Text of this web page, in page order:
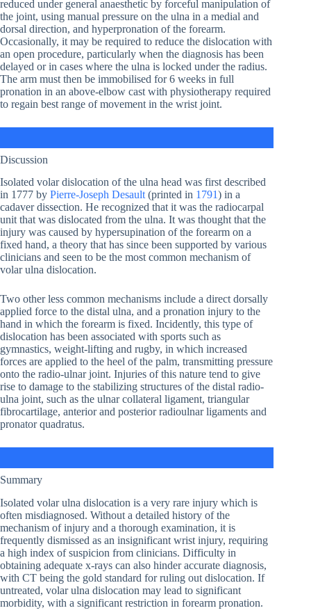
reduced under general anaesthetic by forceful manipulation of
the joint, using manual pressure on the ulna in a medial and
dorsal direction, and hyperpronation of the forearm.
Occasionally, it may be required to reduce the dislocation with
an open procedure, particularly when the diagnosis has been
delayed or in cases where the ulna is locked under the radius.
The arm must then be immobilised for 6 weeks in full
pronation in an above-elbow cast with physiotherapy required
to regain best range of movement in the wrist joint.
Discussion
Isolated volar dislocation of the ulna head was first described
in 1777 by Pierre-Joseph Desault (printed in 1791) in a
cadaver dissection. He recognized that it was the radiocarpal
unit that was dislocated from the ulna. It was thought that the
injury was caused by hypersupination of the forearm on a
fixed hand, a theory that has since been supported by various
clinicians and seen to be the most common mechanism of
volar ulna dislocation.
Two other less common mechanisms include a direct dorsally
applied force to the distal ulna, and a pronation injury to the
hand in which the forearm is fixed. Incidently, this type of
dislocation has been associated with sports such as
gymnastics, weight-lifting and rugby, in which increased
forces are applied to the heel of the palm, transmitting pressure
onto the radio-ulnar joint. Injuries of this nature tend to give
rise to damage to the stabilizing structures of the distal radio-
ulna joint, such as the ulnar collateral ligament, triangular
fibrocartilage, anterior and posterior radioulnar ligaments and
pronator quadratus.
Summary
Isolated volar ulna dislocation is a very rare injury which is
often misdiagnosed. Without a detailed history of the
mechanism of injury and a thorough examination, it is
frequently dismissed as an insignificant wrist injury, requiring
a high index of suspicion from clinicians. Difficulty in
obtaining adequate x-rays can also hinder accurate diagnosis,
with CT being the gold standard for ruling out dislocation. If
untreated, volar ulna dislocation may lead to significant
morbidity, with a significant restriction in forearm pronation.